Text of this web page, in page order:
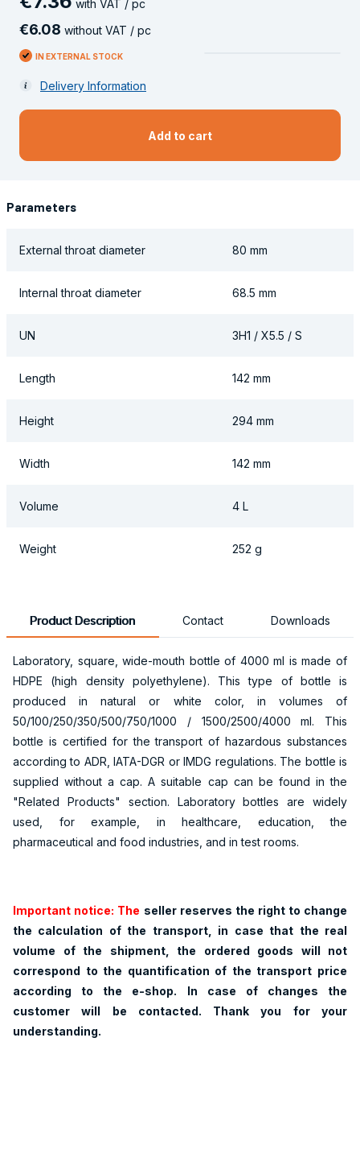
with VAT / pc
€6.08 without VAT / pc
IN EXTERNAL STOCK
Delivery Information
Add to cart
Parameters
External throat diameter 80 mm
Internal throat diameter 68.5 mm
UN 3H1 / X5.5 / S
Length 142 mm
Height 294 mm
Width 142 mm
Volume 4 L
Weight 252 g
Product Description Contact Downloads
Laboratory, square, wide-mouth bottle of 4000 ml is made of
HDPE (high density polyethylene). This type of bottle is
produced in natural or white color, in volumes of
50/100/250/350/500/750/1000 / 1500/2500/4000 ml. This
bottle is certified for the transport of hazardous substances
according to ADR, IATA-DGR or IMDG regulations. The bottle is
supplied without a cap. A suitable cap can be found in the
"Related Products" section. Laboratory bottles are widely
used, for example, in healthcare, education, the
pharmaceutical and food industries, and in test rooms.
Important notice: The seller reserves the right to change
the calculation of the transport, in case that the real
volume of the shipment, the ordered goods will not
correspond to the quantification of the transport price
according to the e-shop. In case of changes the
customer will be contacted. Thank you for your
understanding.